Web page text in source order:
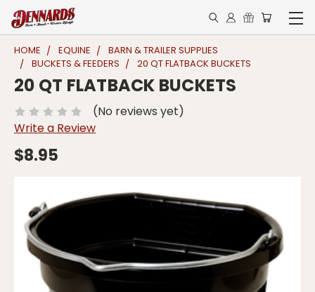
HOME EQUINE
BARN & TRAILER SUPPLIES
BUCKETS & FEEDERS
20 QT FLATBACK BUCKETS
20 QT FLATBACK BUCKETS
(No reviews yet)
Write a Review
$8.95